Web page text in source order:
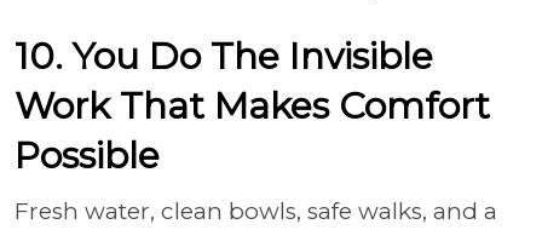
10. You Do The Invisible
Work That Makes Comfort
Possible
Fresh water, clean bowls, safe walks, and a